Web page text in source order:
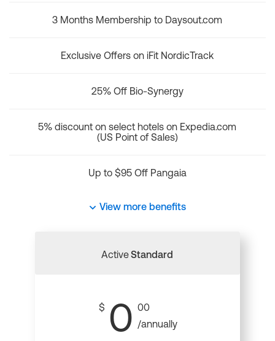
3 Months Membership to Daysout.com
Exclusive Offers on iFit NordicTrack
25% Off Bio-Synergy
5% discount on select hotels on Expedia.com
(US Point of Sales)
Up to $95 Off Pangaia
View more benefits
ActiveStandard
$ 0 00
/annually